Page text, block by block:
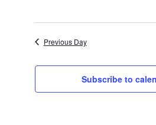
Previous Day
Subscribe to